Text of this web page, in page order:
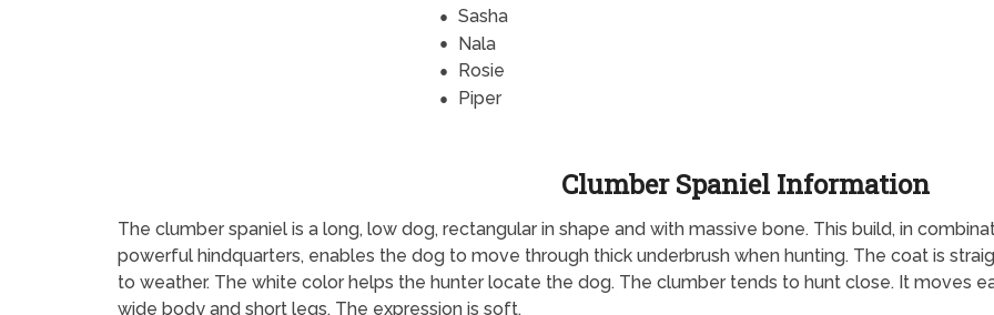
Sasha
Nala
Rosie
Piper
Clumber Spaniel Information
The clumber spaniel is a long, low dog, rectangular in shape and with massive bone. This build, in
powerful hindquarters, enables the dog to move through thick underbrush when hunting. The coat is
to weather. The white color helps the hunter locate the dog. The clumber tends to hunt close. It moves
wide body and short legs. The expression is soft.